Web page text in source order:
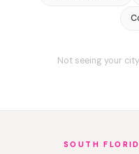
Not seeing your
SOUTH